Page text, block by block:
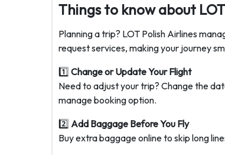
Things to know about
Planning a trip? LOT Polish Airlines
request services, making your journey
1️⃣ Change or Update Your Flight
Need to adjust your trip? Change the
manage booking option.
2️⃣ Add Baggage Before You Fly
Buy extra baggage online to skip long